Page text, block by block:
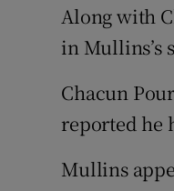
Along with
in Mullins’s
Chacun
reported he
Mullins